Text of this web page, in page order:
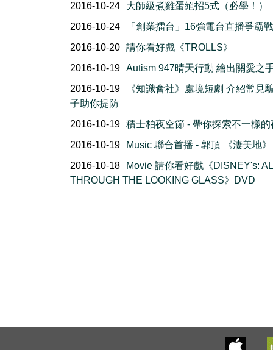
2016-10-24
大師級煮雞蛋絕招5式（必學！）
2016-10-24
「創業擂台」16強電台直播爭霸戰
2016-10-20 請你看好戲《TROLLS》
2016-10-19 Autism 947晴天行動 繪出關愛之
2016-10-19
《知識會社》處境短劇 介紹常見
子助你提防
2016-10-19 積士柏夜空節 - 帶你探索不一樣的
2016-10-19
Music 聯合首播 - 郭頂 《淒美地》
2016-10-18
Movie 請你看好戲《DISNEY's:
THROUGH THE LOOKING GLASS》DVD